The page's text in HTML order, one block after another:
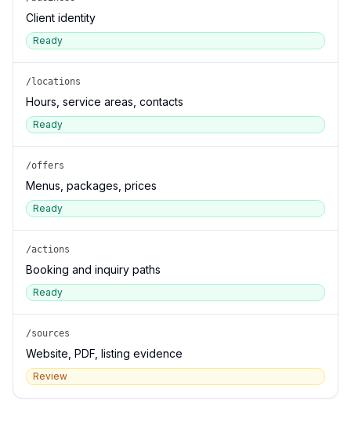
Client identity
Ready
/locations
Hours, service areas, contacts
Ready
/offers
Menus, packages, prices
Ready
/actions
Booking and inquiry paths
Ready
/sources
Website, PDF, listing evidence
Review